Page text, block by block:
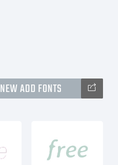
NEW ADD FONTS